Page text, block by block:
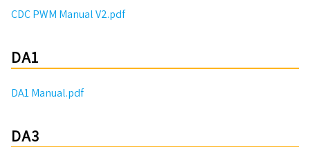
CDC PWM Manual V2.pdf
DA1
DA1 Manual.pdf
DA3